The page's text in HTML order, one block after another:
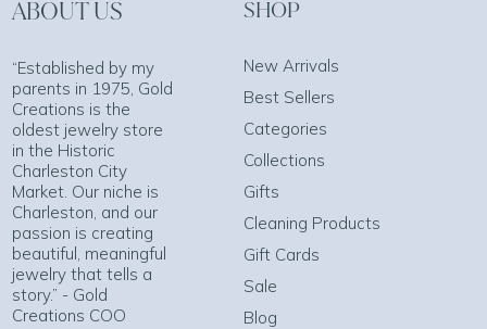
ABOUT US
“Established by my
parents in 1975, Gold
Creations is the
oldest jewelry store
in the Historic
Charleston City
Market. Our niche is
Charleston, and our
passion is creating
beautiful, meaningful
jewelry that tells a
story.” - Gold
Creations COO
SHOP
New Arrivals
Best Sellers
Categories
Collections
Gifts
Cleaning Products
Gift Cards
Sale
Blog